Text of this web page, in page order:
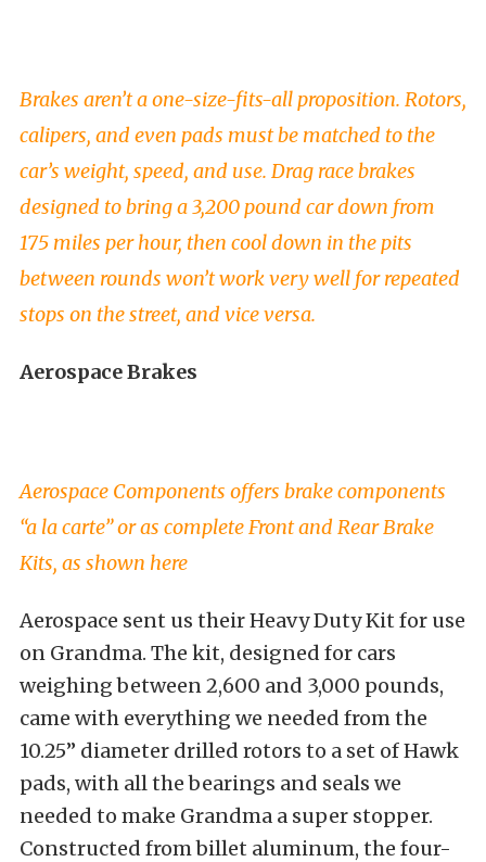
Brakes aren’t a one-size-fits-all proposition. Rotors,
calipers, and even pads must be matched to the
car’s weight, speed, and use. Drag race brakes
designed to bring a 3,200 pound car down from
175 miles per hour, then cool down in the pits
between rounds won’t work very well for repeated
stops on the street, and vice versa.
Aerospace Brakes
Aerospace Components offers brake components
“a la carte” or as complete Front and Rear Brake
Kits, as shown here
Aerospace sent us their Heavy Duty Kit for use
on Grandma. The kit, designed for cars
weighing between 2,600 and 3,000 pounds,
came with everything we needed from the
10.25” diameter drilled rotors to a set of Hawk
pads, with all the bearings and seals we
needed to make Grandma a super stopper.
Constructed from billet aluminum, the four-